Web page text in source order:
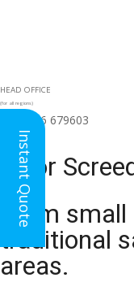
HEAD OFFICE
(for all regions)
01926 679603
Floor
From
traditional
areas.
Instant Quote